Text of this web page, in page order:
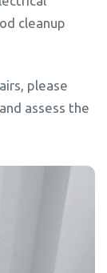
cleanup
please
assess the